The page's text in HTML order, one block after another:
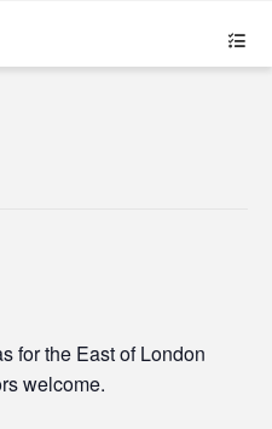
for the East of London
welcome.